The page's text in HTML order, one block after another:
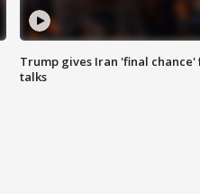
Trump gives Iran 'final chance'
talks